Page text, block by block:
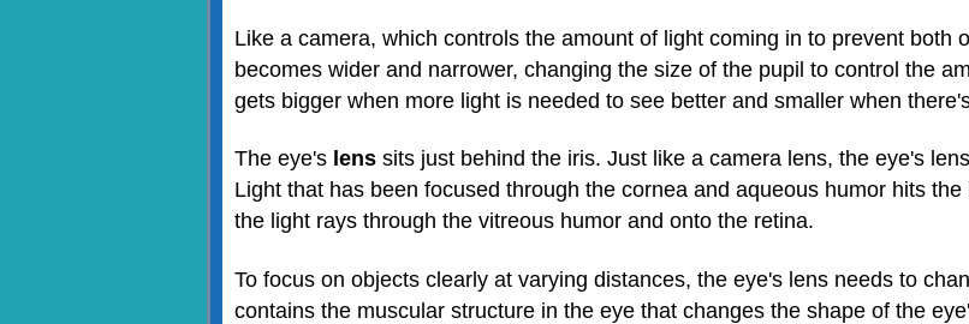
Like a camera, which controls the amount of light coming in to prevent both
becomes wider and narrower, changing the size of the pupil to control the
gets bigger when more light is needed to see better and smaller when
The eye's lens sits just behind the iris. Just like a camera lens, the eye's
Light that has been focused through the cornea and aqueous humor hits
the light rays through the vitreous humor and onto the retina.
To focus on objects clearly at varying distances, the eye's lens needs to
contains the muscular structure in the eye that changes the shape of the